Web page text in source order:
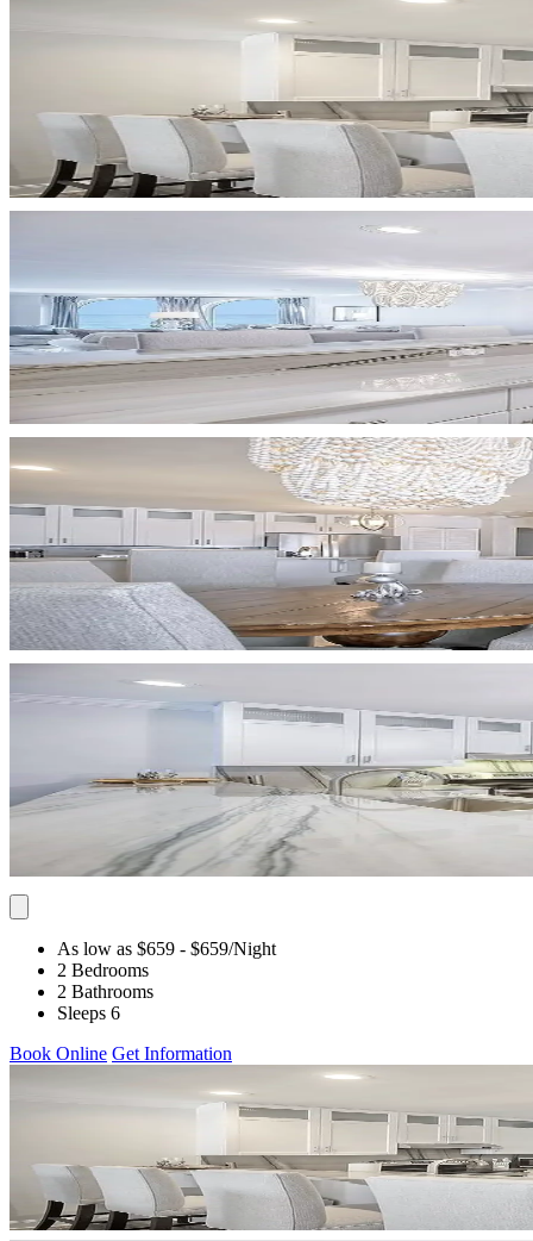
As low as $659 - $659/Night
2 Bedrooms
2 Bathrooms
Sleeps 6
Book Online Get Information